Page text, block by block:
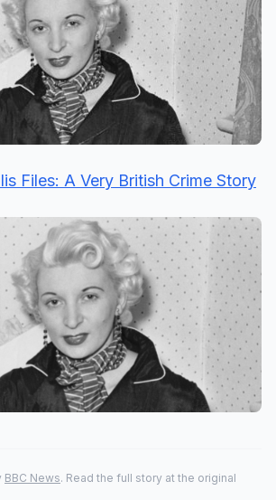
Files: A Very British Crime Story
BBC News. Read the full story at the original